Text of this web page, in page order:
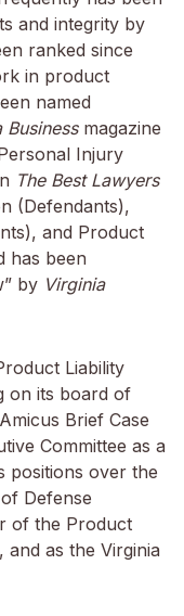
and integrity by
ranked since
in product
named
Businessmagazine
Injury
The Best Lawyers
(Defendants),
and Product
has been
by Virginia
Liability
on its board of
Brief Case
Committee as a
positions over the
Defense
of the Product
and as the Virginia